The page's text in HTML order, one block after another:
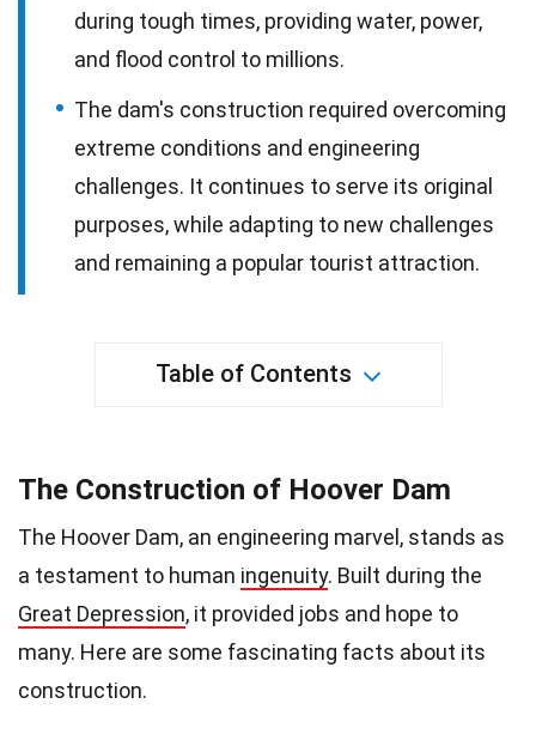
during tough times, providing water, power,
and flood control to millions.
The dam's construction required overcoming
extreme conditions and engineering
challenges. It continues to serve its original
purposes, while adapting to new challenges
and remaining a popular tourist attraction.
Table of Contents
The Construction of Hoover Dam
The Hoover Dam, an engineering marvel, stands as
a testament to human ingenuity. Built during the
Great Depression, it provided jobs and hope to
many. Here are some fascinating facts about its
construction.